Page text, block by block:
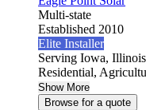
Multi-state
Established 2010
Elite Installer
Serving Iowa,
Residential,
Show More
Browse for a quote